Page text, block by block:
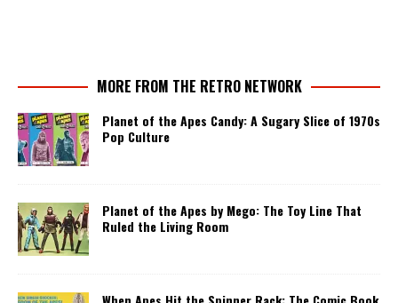
MORE FROM THE RETRO NETWORK
Planet of the Apes Candy: A Sugary Slice of 1970s
Pop Culture
Planet of the Apes by Mego: The Toy Line That
Ruled the Living Room